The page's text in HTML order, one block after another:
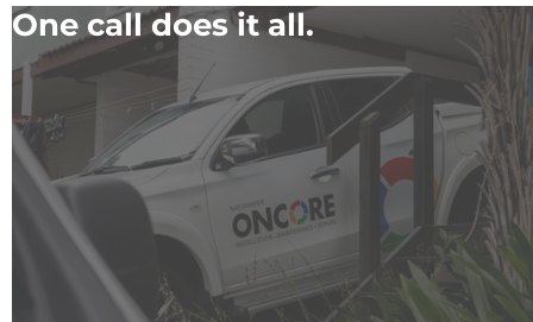
One call does it all.